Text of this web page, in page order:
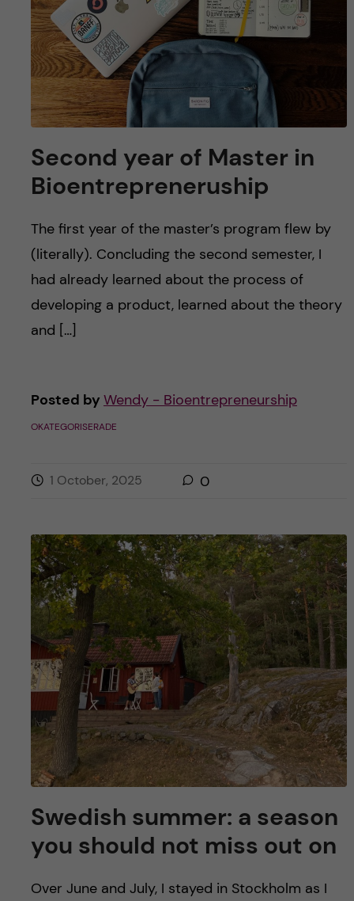
Second year of Master in
Bioentrepreneruship
The first year of the master’s program flew by
(literally). Concluding the second semester, I
had already learned about the process of
developing a product, learned about the theory
and […]
Posted by Wendy - Bioentrepreneurship
OKATEGORISERADE
1 October, 2025 0
Swedish summer: a season
you should not miss out on
Over June and July, I stayed in Stockholm as I